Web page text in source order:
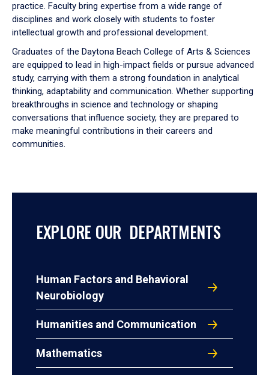
practice. Faculty bring expertise from a wide range of
disciplines and work closely with students to foster
intellectual growth and professional development.
Graduates of the Daytona Beach College of Arts & Sciences
are equipped to lead in high-impact fields or pursue advanced
study, carrying with them a strong foundation in analytical
thinking, adaptability and communication. Whether supporting
breakthroughs in science and technology or shaping
conversations that influence society, they are prepared to
make meaningful contributions in their careers and
communities.
EXPLORE OUR DEPARTMENTS
Human Factors and Behavioral
Neurobiology
Humanities and Communication
Mathematics